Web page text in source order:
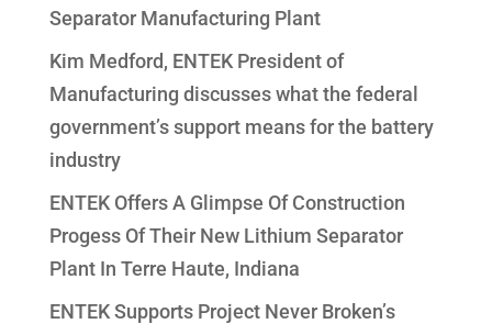
Separator Manufacturing Plant
Kim Medford, ENTEK President of
Manufacturing discusses what the federal
government’s support means for the battery
industry
ENTEK Offers A Glimpse Of Construction
Progess Of Their New Lithium Separator
Plant In Terre Haute, Indiana
ENTEK Supports Project Never Broken’s